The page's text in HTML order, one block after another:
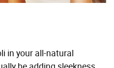
in your all-natural